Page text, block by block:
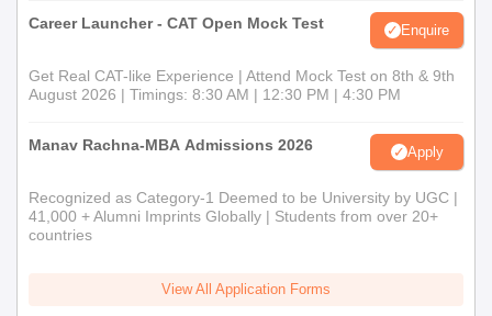
Career Launcher - CAT Open Mock Test Enquire
Get Real CAT-like Experience | Attend Mock Test on 8th & 9th
August 2026 | Timings: 8:30 AM | 12:30 PM | 4:30 PM
Manav Rachna-MBA Admissions 2026 Apply
Recognized as Category-1 Deemed to be University by UGC |
41,000 + Alumni Imprints Globally | Students from over 20+
countries
View All Application Forms